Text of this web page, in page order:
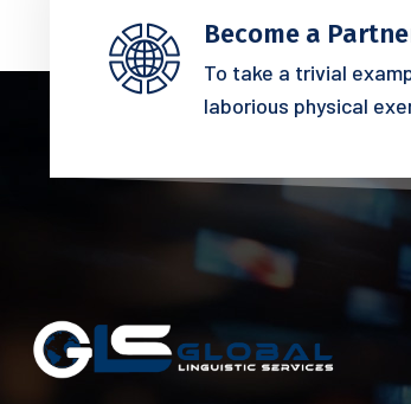
Become a
To take a trivial
laborious physical